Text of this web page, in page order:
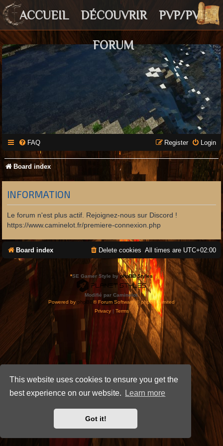
This website uses cookies to ensure you get the
best experience on our website.
Learn more
Got it!
ACCUEIL DÉCOUVRIR PVP/PVE
FORUM
FAQ Login
Register
Board index
INFORMATION
Le forum n'est plus actif. Rejoignez-nous sur Discord !
https://www.caminelot.fr/premiere-connexion.php
Board index All times are UTC+02:00
Delete cookies
*SE Gamer Style byphpBB Styles
Modifié par Caminelot.
Powered by phpBB® Forum Software © phpBB Limited
Privacy| Terms